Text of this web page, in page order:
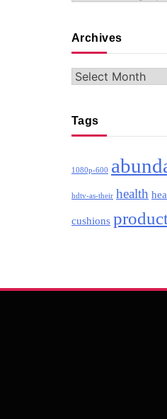
Archives
Archives
Tags
1080p-600
hdtv-as-their health
cushions